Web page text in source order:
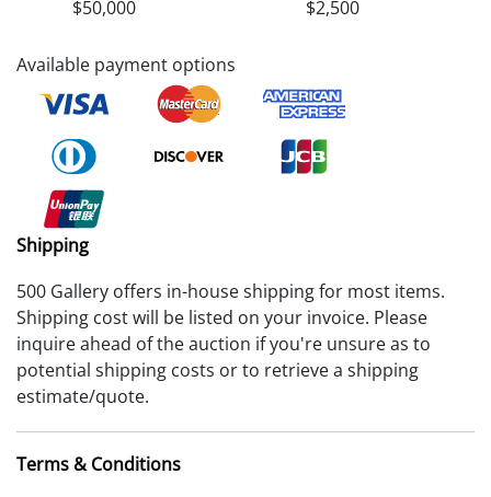
$50,000 $2,500
Available payment options
Shipping
500 Gallery offers in-house shipping for most items.
Shipping cost will be listed on your invoice. Please
inquire ahead of the auction if you're unsure as to
potential shipping costs or to retrieve a shipping
estimate/quote.
Terms & Conditions